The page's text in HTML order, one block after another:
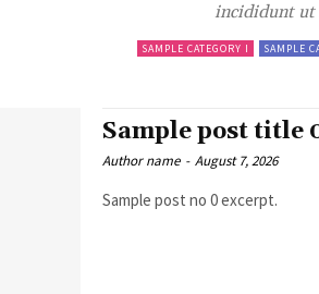
incididunt ut
SAMPLE CATEGORY I SAMPLE
Sample post title
Author name - August 7, 2026
Sample post no 0 excerpt.